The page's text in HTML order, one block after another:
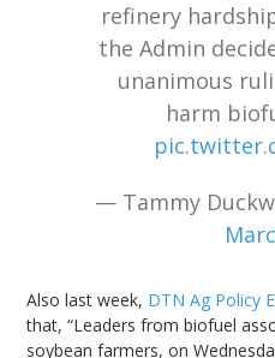
refinery
the Admin
unanimous
harm
— Tammy
Also last week, DTN Ag Policy
that, “Leaders from biofuel
soybean farmers, on